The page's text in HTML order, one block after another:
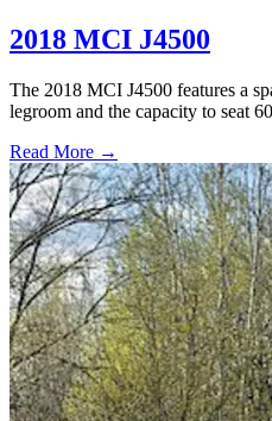
2018 MCI J4500
The 2018 MCI J4500 features a
legroom and the capacity to seat
Read More →